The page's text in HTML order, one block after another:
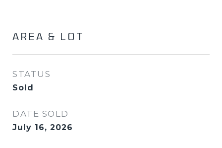
AREA & LOT
STATUS
Sold
DATE SOLD
July 16, 2026